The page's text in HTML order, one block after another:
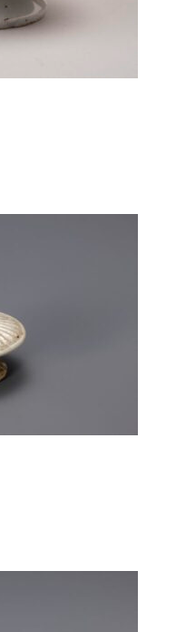
to a group?
to a group?